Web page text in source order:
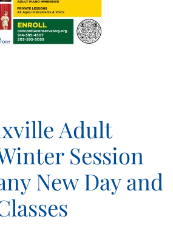
Adult
Session
New Day and